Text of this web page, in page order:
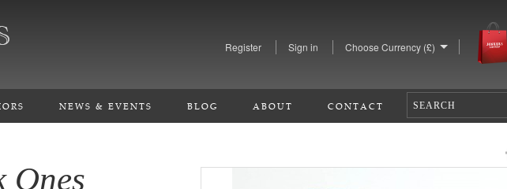
Register Sign in Choose Currency (£)
NEWS & EVENTS BLOG ABOUT CONTACT
Ones